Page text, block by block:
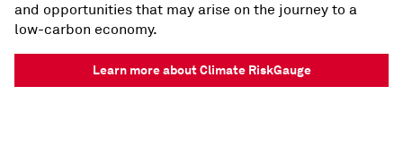
and opportunities that may arise on the journey to a
low-carbon economy.
Learn more about Climate RiskGauge